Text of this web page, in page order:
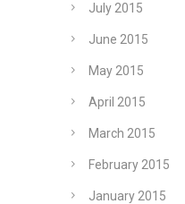
July 2015
June 2015
May 2015
April 2015
March 2015
February 2015
January 2015